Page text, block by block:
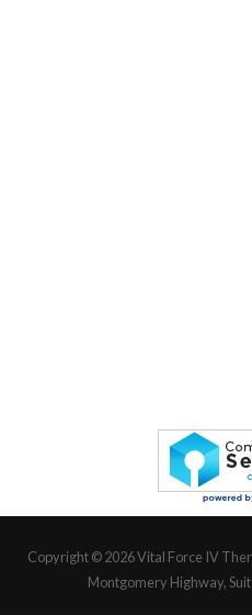
Copyright © 2026Vital Force IV
Montgomery Highway,